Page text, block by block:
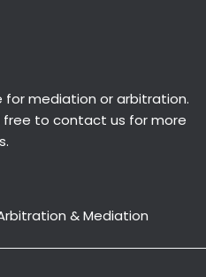
formediation orarbitration.
free to contact us for more
& Mediation